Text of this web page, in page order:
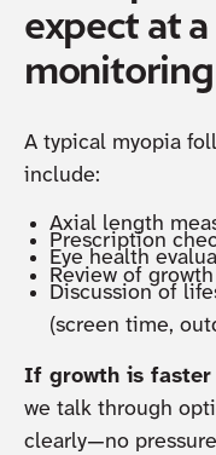
expect at
A typical myopia
include:
Axial length
Prescription
Eye health
Review of
Discussion of
(screen time,
If growth is faster
we talk through
clearly—no